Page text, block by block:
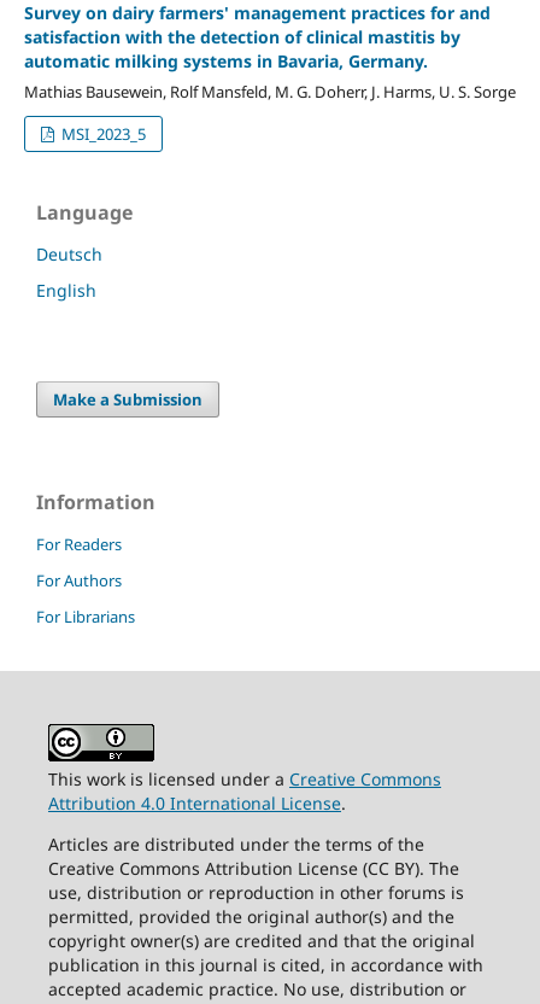
Survey on dairy farmers' management practices for and
satisfaction with the detection of clinical mastitis by
automatic milking systems in Bavaria, Germany.
Mathias Bausewein, Rolf Mansfeld, M. G. Doherr, J. Harms, U. S. Sorge
MSI_2023_5
Language
Deutsch
English
Make a Submission
Information
For Readers
For Authors
For Librarians
This work is licensed under a Creative Commons
Attribution 4.0 International License.
Articles are distributed under the terms of the
Creative Commons Attribution License (CC BY). The
use, distribution or reproduction in other forums is
permitted, provided the original author(s) and the
copyright owner(s) are credited and that the original
publication in this journal is cited, in accordance with
accepted academic practice. No use, distribution or